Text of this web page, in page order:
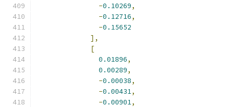
-0.10269,
-0.12716,
-0.15652
],
[
0.01896,
0.00289,
-0.00038,
-0.00431,
-0.00901,